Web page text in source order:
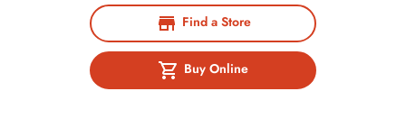
Find a Store
Buy Online